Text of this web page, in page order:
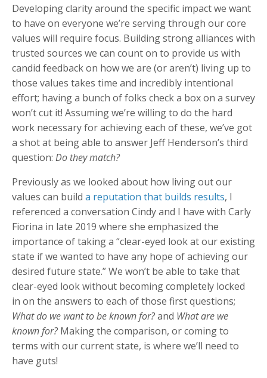
Developing clarity around the specific impact we want
to have on everyone we’re serving through our core
values will require focus. Building strong alliances with
trusted sources we can count on to provide us with
candid feedback on how we are (or aren’t) living up to
those values takes time and incredibly intentional
effort; having a bunch of folks check a box on a survey
won’t cut it! Assuming we’re willing to do the hard
work necessary for achieving each of these, we’ve got
a shot at being able to answer Jeff Henderson’s third
question: Do they match?
Previously as we looked about how living out our
values can build a reputation that builds results, I
referenced a conversation Cindy and I have with Carly
Fiorina in late 2019 where she emphasized the
importance of taking a “clear-eyed look at our existing
state if we wanted to have any hope of achieving our
desired future state.” We won’t be able to take that
clear-eyed look without becoming completely locked
in on the answers to each of those first questions;
What do we want to be known for?and What are we
known for?Making the comparison, or coming to
terms with our current state, is where we’ll need to
have guts!